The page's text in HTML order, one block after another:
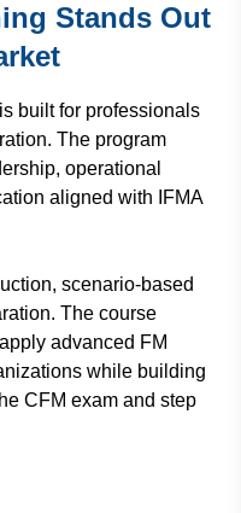
Stands Out
is built for professionals
The program
operational
aligned with IFMA
scenario-based
The course
advanced FM
while building
CFM exam and step